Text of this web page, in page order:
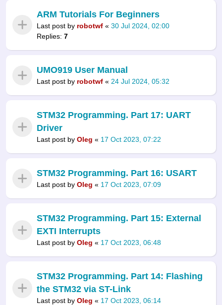
ARM Tutorials For Beginners
Last post by robotwf « 30 Jul 2024, 02:00
Replies: 7
UMO919 User Manual
Last post by robotwf « 24 Jul 2024, 05:32
STM32 Programming. Part 17: UART
Driver
Last post by Oleg « 17 Oct 2023, 07:22
STM32 Programming. Part 16: USART
Last post by Oleg « 17 Oct 2023, 07:09
STM32 Programming. Part 15: External
EXTI Interrupts
Last post by Oleg « 17 Oct 2023, 06:48
STM32 Programming. Part 14: Flashing
the STM32 via ST-Link
Last post by Oleg « 17 Oct 2023, 06:14